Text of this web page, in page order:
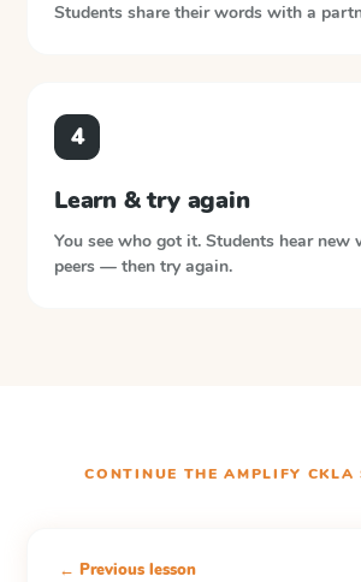
Students share their words with a
4
Learn & try again
You see who got it. Students hear new
peers — then try again.
CONTINUE THEAMPLIFY CKLA
← Previous lesson